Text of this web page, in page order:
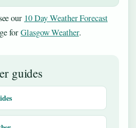
our 10 Day Weather Forecast
forGlasgow Weather.
guides